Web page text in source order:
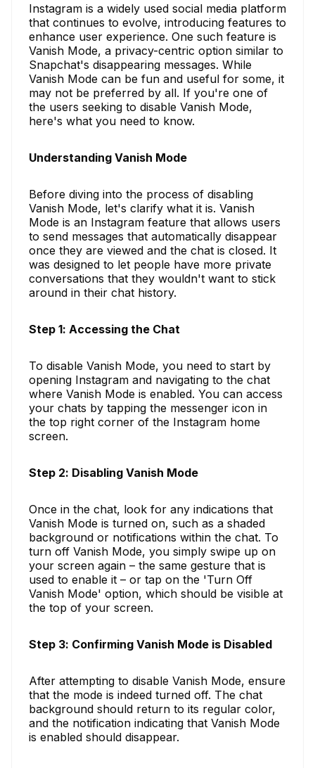
Instagram is a widely used social media platform
that continues to evolve, introducing features to
enhance user experience. One such feature is
Vanish Mode, a privacy-centric option similar to
Snapchat's disappearing messages. While
Vanish Mode can be fun and useful for some, it
may not be preferred by all. If you're one of
the users seeking to disable Vanish Mode,
here's what you need to know.
Understanding Vanish Mode
Before diving into the process of disabling
Vanish Mode, let's clarify what it is. Vanish
Mode is an Instagram feature that allows users
to send messages that automatically disappear
once they are viewed and the chat is closed. It
was designed to let people have more private
conversations that they wouldn't want to stick
around in their chat history.
Step 1: Accessing the Chat
To disable Vanish Mode, you need to start by
opening Instagram and navigating to the chat
where Vanish Mode is enabled. You can access
your chats by tapping the messenger icon in
the top right corner of the Instagram home
screen.
Step 2: Disabling Vanish Mode
Once in the chat, look for any indications that
Vanish Mode is turned on, such as a shaded
background or notifications within the chat. To
turn off Vanish Mode, you simply swipe up on
your screen again – the same gesture that is
used to enable it – or tap on the 'Turn Off
Vanish Mode' option, which should be visible at
the top of your screen.
Step 3: Confirming Vanish Mode is Disabled
After attempting to disable Vanish Mode, ensure
that the mode is indeed turned off. The chat
background should return to its regular color,
and the notification indicating that Vanish Mode
is enabled should disappear.